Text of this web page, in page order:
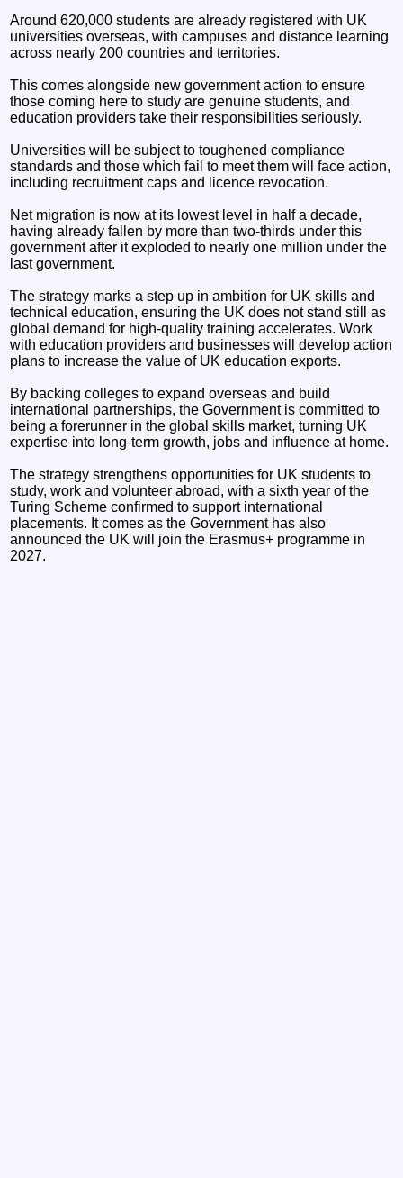
Around 620,000 students are already registered with UK
universities overseas, with campuses and distance learning
across nearly 200 countries and territories.
This comes alongside new government action to ensure
those coming here to study are genuine students, and
education providers take their responsibilities seriously.
Universities will be subject to toughened compliance
standards and those which fail to meet them will face action,
including recruitment caps and licence revocation.
Net migration is now at its lowest level in half a decade,
having already fallen by more than two-thirds under this
government after it exploded to nearly one million under the
last government.
The strategy marks a step up in ambition for UK skills and
technical education, ensuring the UK does not stand still as
global demand for high-quality training accelerates. Work
with education providers and businesses will develop action
plans to increase the value of UK education exports.
By backing colleges to expand overseas and build
international partnerships, the Government is committed to
being a forerunner in the global skills market, turning UK
expertise into long-term growth, jobs and influence at home.
The strategy strengthens opportunities for UK students to
study, work and volunteer abroad, with a sixth year of the
Turing Scheme confirmed to support international
placements. It comes as the Government has also
announced the UK will join the Erasmus+ programme in
2027.